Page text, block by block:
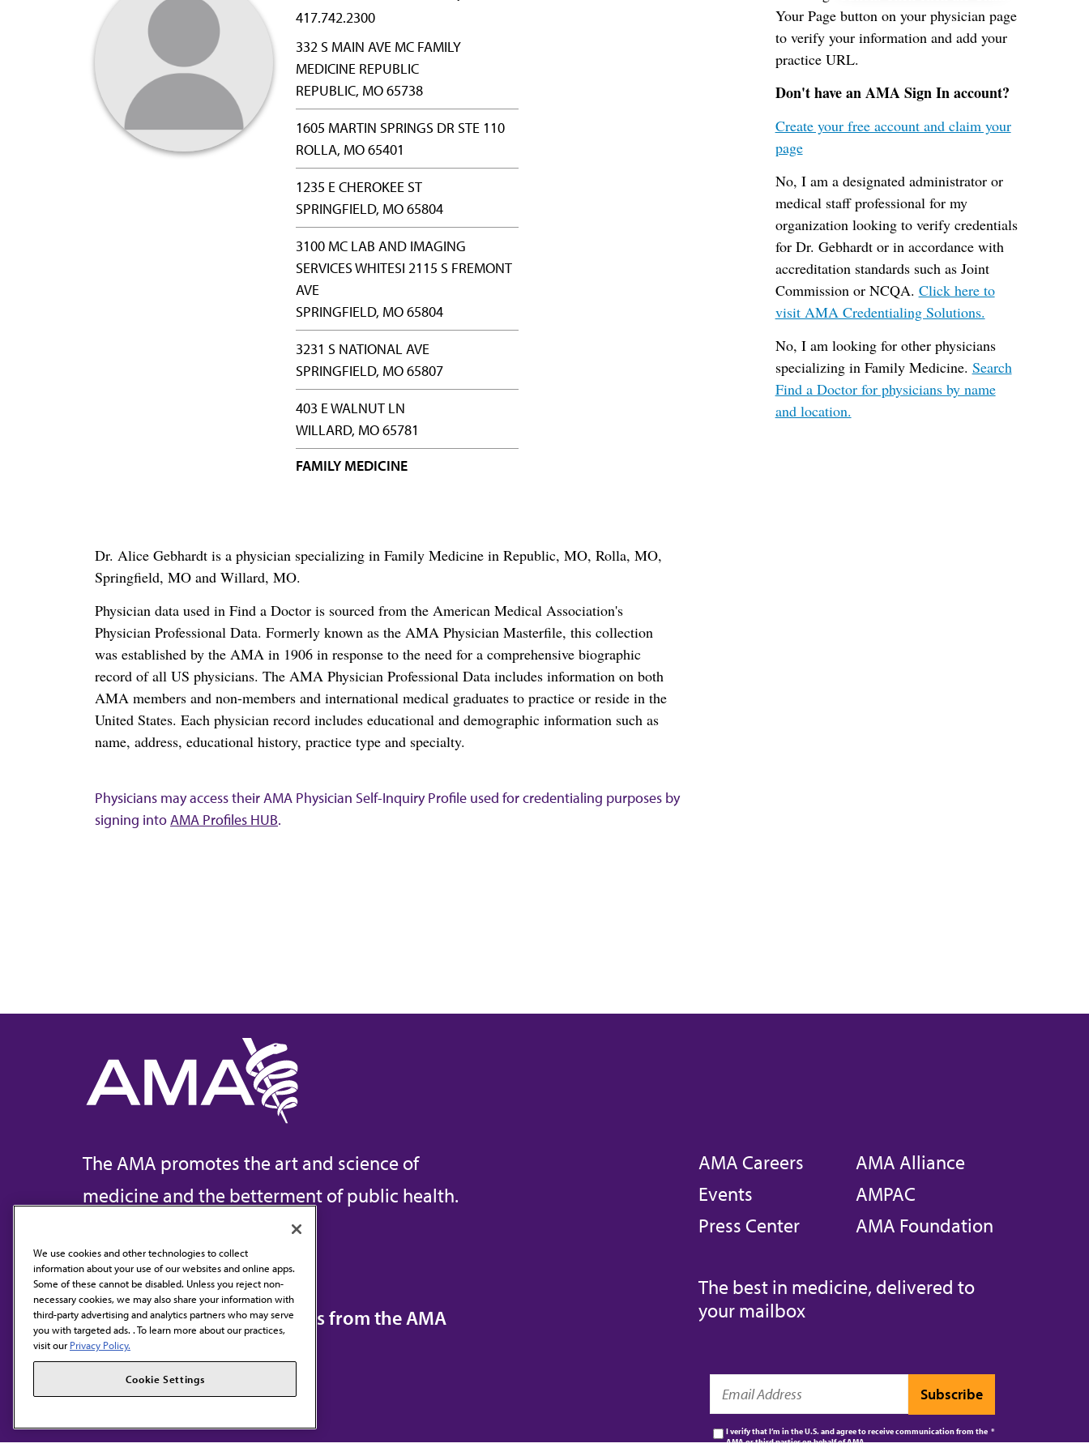
417.742.2300
332 S MAIN AVE MC FAMILY
MEDICINE REPUBLIC
REPUBLIC, MO 65738
1605 MARTIN SPRINGS DR STE 110
ROLLA, MO 65401
1235 E CHEROKEE ST
SPRINGFIELD, MO 65804
3100 MC LAB AND IMAGING
SERVICES WHITESI 2115 S FREMONT
AVE
SPRINGFIELD, MO 65804
3231 S NATIONAL AVE
SPRINGFIELD, MO 65807
403 E WALNUT LN
WILLARD, MO 65781
FAMILY MEDICINE
Dr. Alice Gebhardt is a physician specializing in Family Medicine in Republic, MO, Rolla, MO,
Springfield, MO and Willard, MO.
Physician data used in Find a Doctor is sourced from the American Medical Association's
Physician Professional Data. Formerly known as the AMA Physician Masterfile, this collection
was established by the AMA in 1906 in response to the need for a comprehensive biographic
record of all US physicians. The AMA Physician Professional Data includes information on both
AMA members and non-members and international medical graduates to practice or reside in the
United States. Each physician record includes educational and demographic information such as
name, address, educational history, practice type and specialty.
Your Page button on your physician page
to verify your information and add your
practice URL.
Don't have an AMA Sign In account?
Create your free account and claim your
page
No, I am a designated administrator or
medical staff professional for my
organization looking to verify credentials
for Dr. Gebhardt or in accordance with
accreditation standards such as Joint
Commission or NCQA. Click here to
visit AMA Credentialing Solutions.
No, I am looking for other physicians
specializing in Family Medicine. Search
Find a Doctor for physicians by name
and location.
Physicians may access their AMA Physician Self-Inquiry Profile used for credentialing purposes by
signing intoAMA Profiles HUB.
The AMA promotes the art and science of
medicine and the betterment of public health.
Contact Us
Subscribe to free newsletters from the AMA
AMA Careers
Events
Press Center
AMA Alliance
AMPAC
AMA Foundation
The best in medicine, delivered to
your mailbox
I verify that I’m in the U.S. and agree to receive communication from the
AMA or third parties on behalf of AMA.
We use cookies and other technologies to collect
information about your use of our websites and online apps.
Some of these cannot be disabled. Unless you reject non-
necessary cookies, we may also share your information with
third-party advertising and analytics partners who may serve
you with targeted ads. . To learn more about our practices,
visit our Privacy Policy.
Cookie Settings